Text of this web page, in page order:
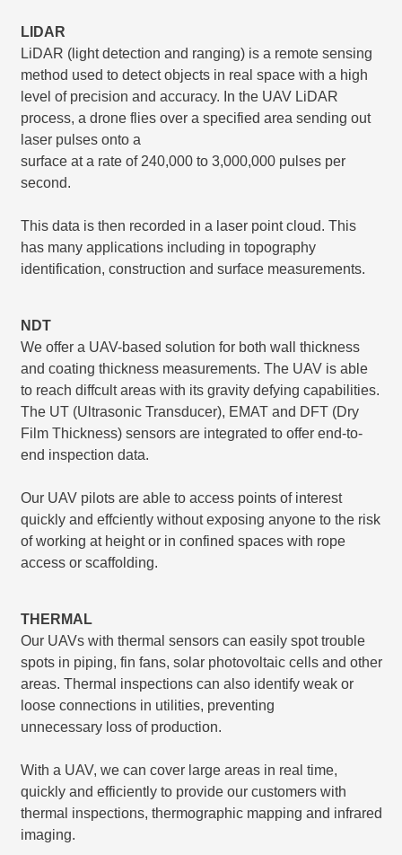
LIDAR
LiDAR (light detection and ranging) is a remote sensing
method used to detect objects in real space with a high
level of precision and accuracy. In the UAV LiDAR
process, a drone flies over a specified area sending out
laser pulses onto a
surface at a rate of 240,000 to 3,000,000 pulses per
second.
This data is then recorded in a laser point cloud. This
has many applications including in topography
identification, construction and surface measurements.
NDT
We offer a UAV-based solution for both wall thickness
and coating thickness measurements. The UAV is able
to reach diffcult areas with its gravity defying capabilities.
The UT (Ultrasonic Transducer), EMAT and DFT (Dry
Film Thickness) sensors are integrated to offer end-to-
end inspection data.
Our UAV pilots are able to access points of interest
quickly and effciently without exposing anyone to the risk
of working at height or in confined spaces with rope
access or scaffolding.
THERMAL
Our UAVs with thermal sensors can easily spot trouble
spots in piping, fin fans, solar photovoltaic cells and other
areas. Thermal inspections can also identify weak or
loose connections in utilities, preventing
unnecessary loss of production.
With a UAV, we can cover large areas in real time,
quickly and efficiently to provide our customers with
thermal inspections, thermographic mapping and infrared
imaging.